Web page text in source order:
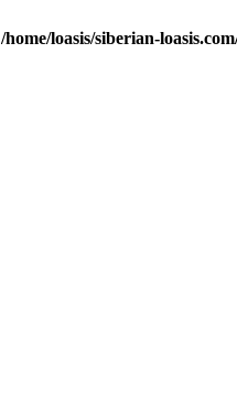
/home/loasis/siberian-